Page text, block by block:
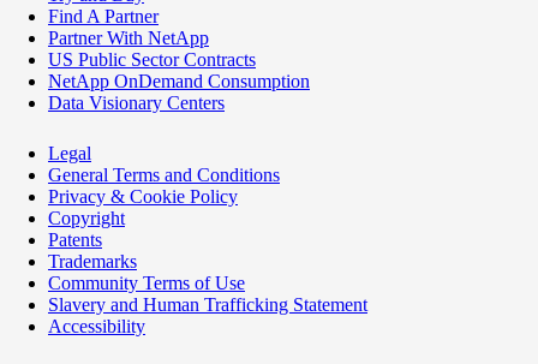
Find A Partner
Partner With NetApp
US Public Sector Contracts
NetApp OnDemand Consumption
Data Visionary Centers
Legal
General Terms and Conditions
Privacy & Cookie Policy
Copyright
Patents
Trademarks
Community Terms of Use
Slavery and Human Trafficking Statement
Accessibility